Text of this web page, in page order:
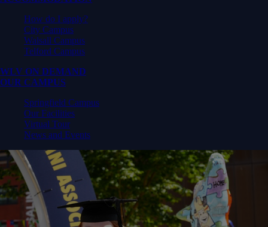
How do I apply?
City Campus
Walsall Campus
Telford Campus
WLV ON DEMAND
OUR CAMPUS
Springfield Campus
Our Facilities
Virtual Tour
News and Events